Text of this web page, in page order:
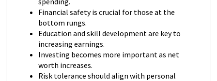
Financial safety is crucial for those at the
bottom rungs.
Education and skill development are key to
increasing earnings.
Investing becomes more important as net
worth increases.
Risk tolerance should align with personal